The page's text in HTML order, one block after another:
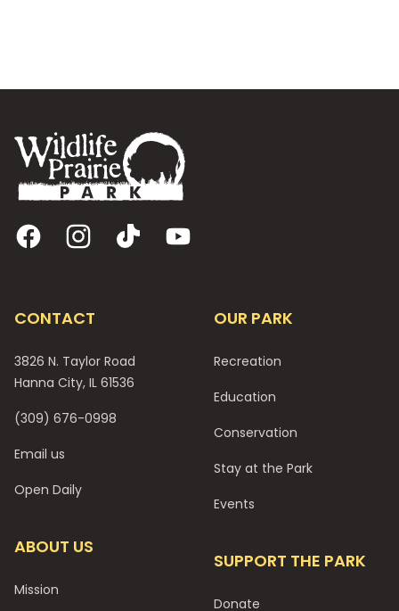
FacebookInstagram
TikTok YouTube
CONTACT
3826 N. Taylor Road
Hanna City, IL 61536
(309) 676-0998
Email us
Open Daily
ABOUT US
Mission
OUR PARK
Recreation
Education
Conservation
Stay at the Park
Events
SUPPORT THE PARK
Donate